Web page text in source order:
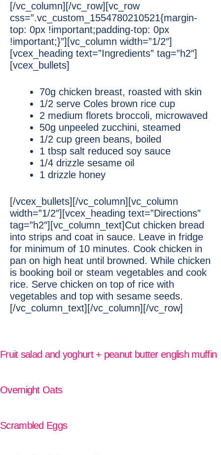
[/vc_column][/vc_row][vc_row
css=”.vc_custom_1554780210521{margin-
top: 0px !important;padding-top: 0px
!important;}”][vc_column width=”1/2″]
[vcex_heading text=”Ingredients” tag=”h2″]
[vcex_bullets]
70g chicken breast, roasted with skin
1/2 serve Coles brown rice cup
2 medium florets broccoli, microwaved
50g unpeeled zucchini, steamed
1/2 cup green beans, boiled
1 tbsp salt reduced soy sauce
1/4 drizzle sesame oil
1 drizzle honey
[/vcex_bullets][/vc_column][vc_column
width=”1/2″][vcex_heading text=”Directions”
tag=”h2″][vc_column_text]Cut chicken bread
into strips and coat in sauce. Leave in fridge
for minimum of 10 minutes. Cook chicken in
pan on high heat until browned. While chicken
is booking boil or steam vegetables and cook
rice. Serve chicken on top of rice with
vegetables and top with sesame seeds.
[/vc_column_text][/vc_column][/vc_row]
Fruit salad and yoghurt + peanut butter english muffin
Overnight Oats
Scrambled Eggs